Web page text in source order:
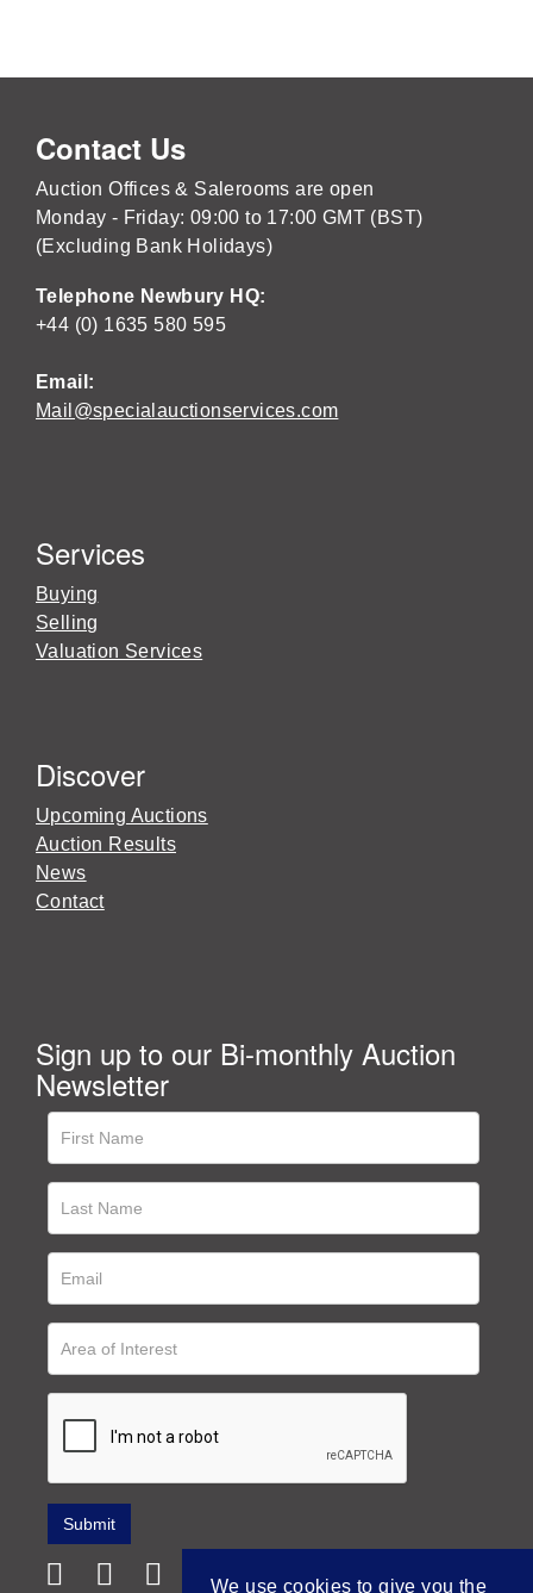
Contact Us
Auction Offices & Salerooms are open
Monday - Friday: 09:00 to 17:00 GMT (BST)
(Excluding Bank Holidays)
Telephone Newbury HQ:
+44 (0) 1635 580 595
Email:
Mail@specialauctionservices.com
Services
Buying
Selling
Valuation Services
Discover
Upcoming Auctions
Auction Results
News
Contact
Sign up to our Bi-monthly Auction
Newsletter
We use cookies to give you the